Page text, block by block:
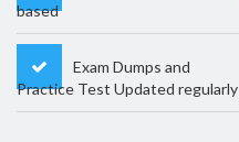
based
Exam Dumps and
Practice Test Updated regularly